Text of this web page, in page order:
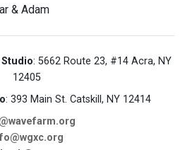
& Adam
Studio: 5662 Route 23, #14 Acra, NY
12405
: 393 Main St. Catskill, NY 12414